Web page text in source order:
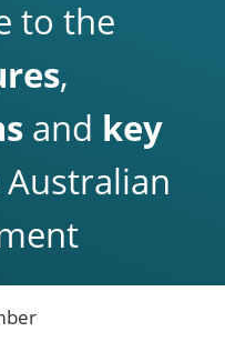
to the
,
and key